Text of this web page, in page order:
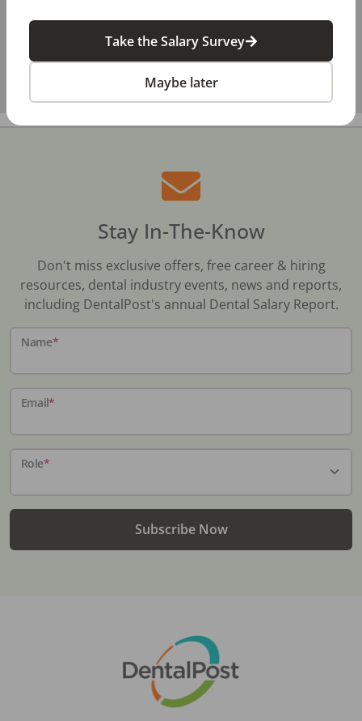
Stay In-The-Know
Don't miss exclusive offers, free career & hiring
resources, dental industry events, news and reports,
including DentalPost's annual Dental Salary Report.
Name*
Email*
Role*
Subscribe Now
Take the Salary Survey
Maybe later